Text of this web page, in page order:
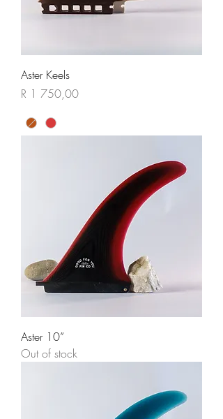
Aster Keels
Price
R 1 750,00
Aster 10”
Out of stock